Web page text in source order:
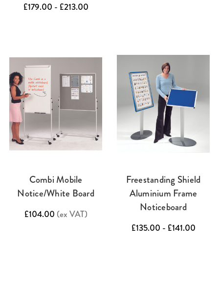
£179.00 - £213.00
Combi Mobile
Notice/White Board
£104.00 (ex VAT)
Freestanding Shield
Aluminium Frame
Noticeboard
£135.00 - £141.00